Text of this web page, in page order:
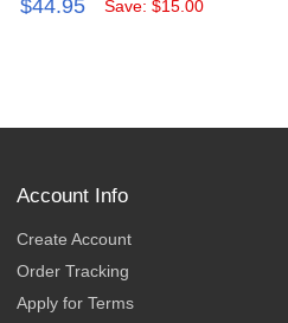
$44.95 Save: $15.00
Account Info
Create Account
Order Tracking
Apply for Terms